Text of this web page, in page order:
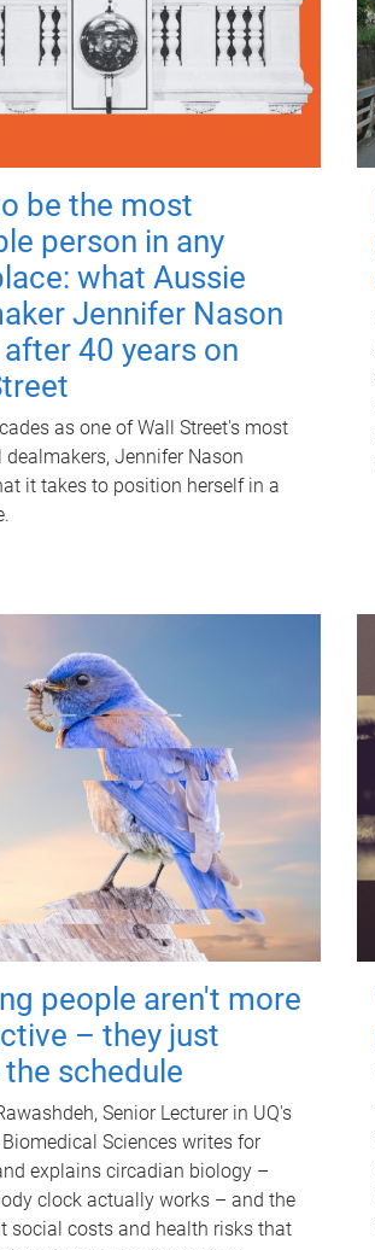
be the most
person in any
what Aussie
Jennifer Nason
after 40 years on
as one of Wall Street's most
Jennifer Nason
it takes to position herself in a
people aren't more
– they just
schedule
Senior Lecturer in UQ's
Sciences writes for
explains circadian biology –
clock actually works – and the
social costs and health risks that